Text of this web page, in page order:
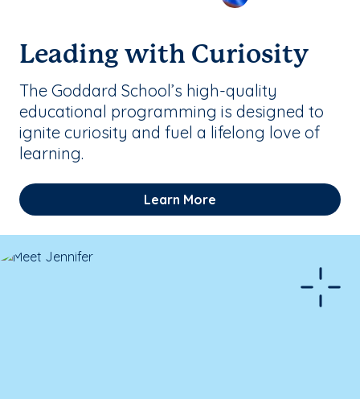
Leading with Curiosity
The Goddard School’s high-quality
educational programming is designed to
ignite curiosity and fuel a lifelong love of
learning.
Learn More